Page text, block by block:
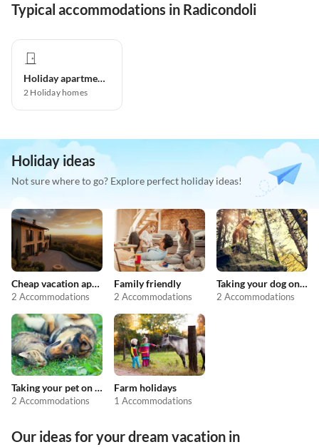
Typical accommodations in Radicondoli
Holiday apartment
2 Holiday homes
Holiday ideas
Not sure where to go? Explore perfect holiday ideas!
Cheap vacation apartments
2 Accommodations
Family friendly
2 Accommodations
Taking your dog on holiday
2 Accommodations
Taking your pet on holiday
2 Accommodations
Farm holidays
1 Accommodations
Our ideas for your dream vacation in